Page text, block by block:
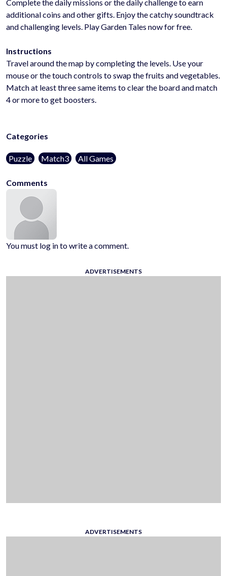
Complete the daily missions or the daily challenge to earn
additional coins and other gifts. Enjoy the catchy soundtrack
and challenging levels. Play Garden Tales now for free.
Instructions
Travel around the map by completing the levels. Use your
mouse or the touch controls to swap the fruits and vegetables.
Match at least three same items to clear the board and match
4 or more to get boosters.
Categories
Puzzle Match3 All Games
Comments
You must log in to write a comment.
ADVERTISEMENTS
ADVERTISEMENTS